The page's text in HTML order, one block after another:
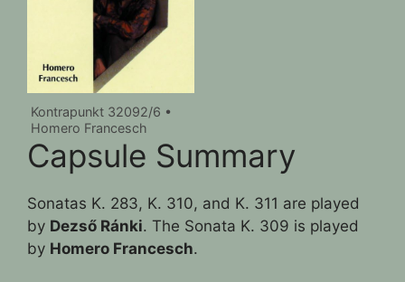
Kontrapunkt 32092/6 •
Homero Francesch
Capsule Summary
Sonatas K. 283, K. 310, and K. 311 are played
by Dezső Ránki. The Sonata K. 309 is played
by Homero Francesch.